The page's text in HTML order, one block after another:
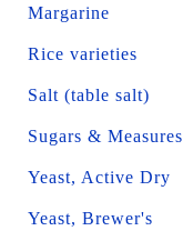
Margarine
Rice varieties
Salt (table salt)
Sugars & Measures
Yeast, Active Dry
Yeast, Brewer's